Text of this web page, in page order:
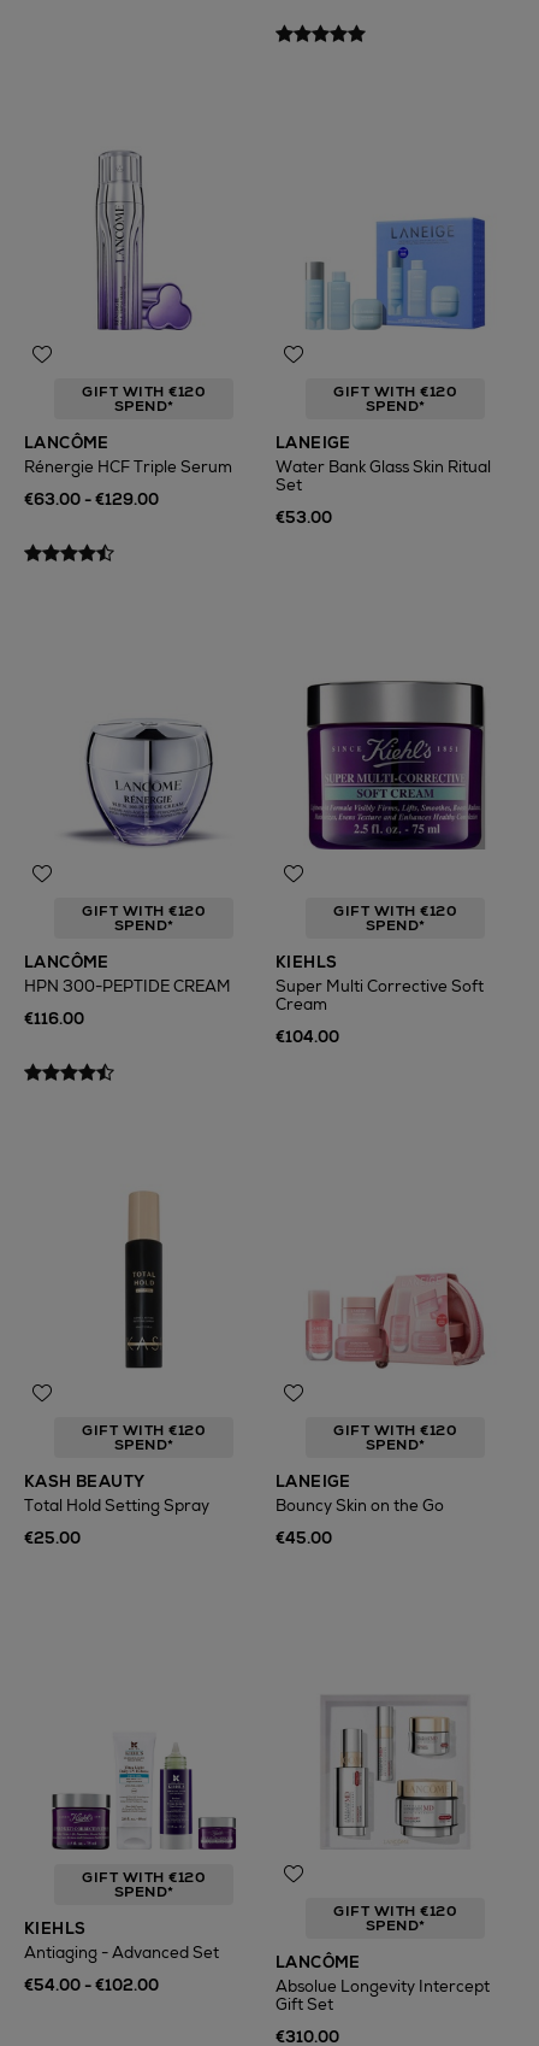
GIFT WITH €120
SPEND*
LANCÔME
Rénergie HCF Triple Serum
€63.00 - €129.00
GIFT WITH €120
SPEND*
LANEIGE
Water Bank Glass Skin Ritual
Set
€53.00
GIFT WITH €120
SPEND*
LANCÔME
HPN 300-PEPTIDE CREAM
€116.00
GIFT WITH €120
SPEND*
KIEHLS
Super Multi Corrective Soft
Cream
€104.00
GIFT WITH €120
SPEND*
KASH BEAUTY
Total Hold Setting Spray
€25.00
GIFT WITH €120
SPEND*
LANEIGE
Bouncy Skin on the Go
€45.00
GIFT WITH €120
SPEND*
KIEHLS
Antiaging - Advanced Set
€54.00 - €102.00
GIFT WITH €120
SPEND*
LANCÔME
Absolue Longevity Intercept
Gift Set
€310.00